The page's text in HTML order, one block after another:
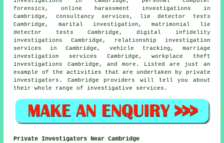
forensics, online harassment investigations in
Cambridge, consultancy services, lie detector tests
Cambridge, marital investigation, matrimonial lie
detector tests Cambridge, digital infidelity
investigations Cambridge, relationship investigation
services in Cambridge, vehicle tracking, marriage
investigation services Cambridge, workplace theft
investigations Cambridge, and more. Listed are just an
example of the activities that are undertaken by private
investigators. Cambridge providers will tell you about
their whole range of investigative services.
Private Investigators Near Cambridge